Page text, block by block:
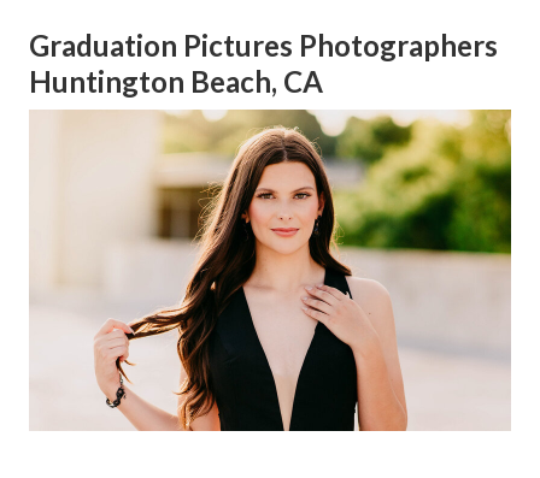
Graduation Pictures Photographers
Huntington Beach, CA